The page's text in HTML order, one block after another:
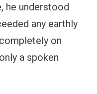
he understood
any earthly
on
a spoken